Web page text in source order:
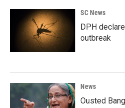
SC News
DPH
outbreak
News
Ousted